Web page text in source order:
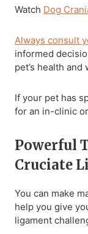
Watch Dog
Always consult
informed
pet’s health
If your pet has
for an in-clinic
Powerful
Cruciate
You can make
help you give
ligament